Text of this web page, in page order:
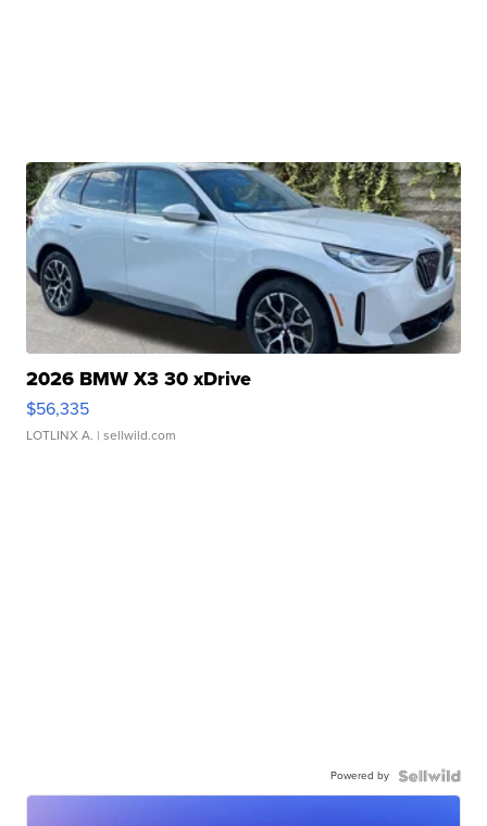
2026 BMW X3 30 xDrive
$56,335
LOTLINX A. | sellwild.com
Powered by